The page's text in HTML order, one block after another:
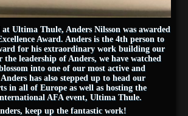
at Ultima Thule, Anders Nilsson was awarded
Award. Anders is the 4th person to
for his extraordinary work building our
leadership of Anders, we have watched
into one of our most active and
Anders has also stepped up to head our
in all of Europe as well as hosting the
AFA event, Ultima Thule.
keep up the fantastic work!